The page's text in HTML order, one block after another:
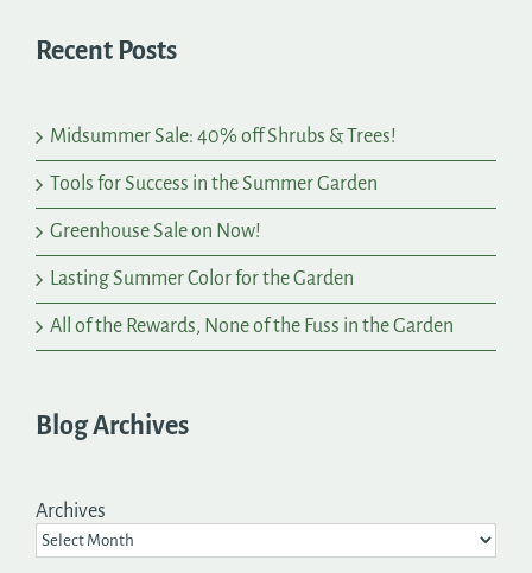
Recent Posts
Midsummer Sale: 40% off Shrubs & Trees!
Tools for Success in the Summer Garden
Greenhouse Sale on Now!
Lasting Summer Color for the Garden
All of the Rewards, None of the Fuss in the Garden
Blog Archives
Archives